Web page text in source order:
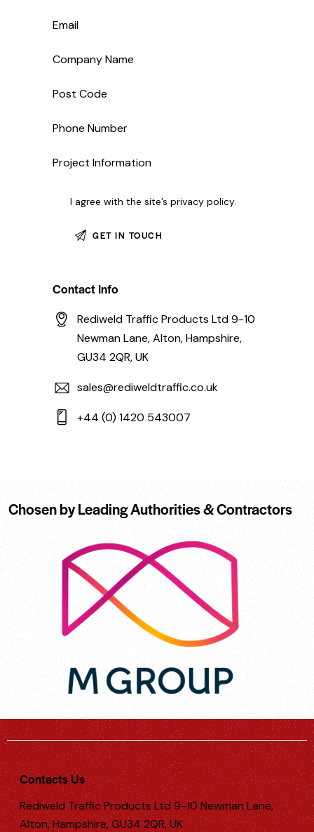
I agree with the site’sprivacy policy.
Contact Info
Rediweld Traffic Products Ltd 9-10
Newman Lane, Alton, Hampshire,
GU34 2QR, UK
sales@rediweldtraffic.co.uk
+44 (0) 1420 543007
Chosen by Leading Authorities & Contractors
Contacts Us
Rediweld Traffic Products Ltd 9-10 Newman Lane,
Alton, Hampshire, GU34 2QR, UK